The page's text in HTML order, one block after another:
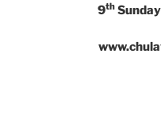
9th